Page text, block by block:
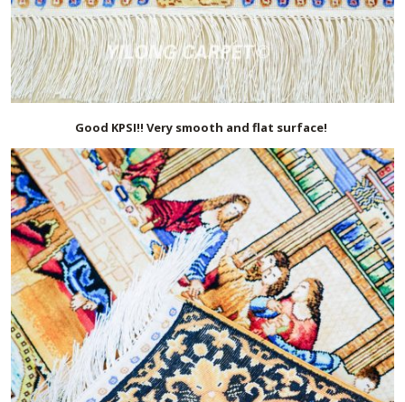
Good KPSI!! Very smooth and flat surface!